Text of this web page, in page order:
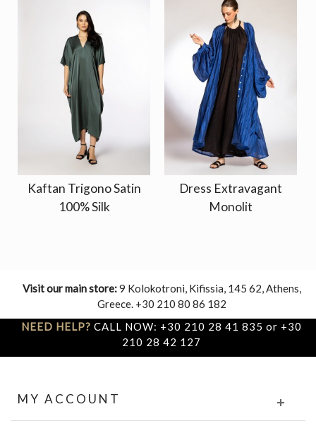
Kaftan Trigono Satin
100% Silk
Dress Extravagant
Monolit
Visit our main store:9 Kolokotroni, Kifissia, 145 62, Athens,
Greece. +30 210 80 86 182
NEED HELP? CALL NOW: +30 210 28 41 835 or +30
210 28 42 127
MY ACCOUNT